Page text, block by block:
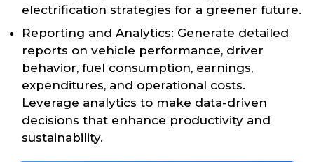
electrification strategies for a greener future.
Reporting and Analytics: Generate detailed
reports on vehicle performance, driver
behavior, fuel consumption, earnings,
expenditures, and operational costs.
Leverage analytics to make data-driven
decisions that enhance productivity and
sustainability.